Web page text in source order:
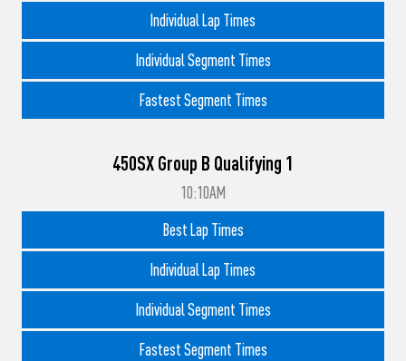
Individual Lap Times
Individual Segment Times
Fastest Segment Times
450SX Group B Qualifying 1
10:10AM
Best Lap Times
Individual Lap Times
Individual Segment Times
Fastest Segment Times